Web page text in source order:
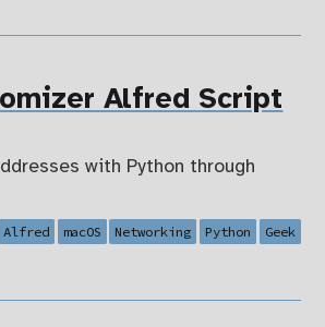
Alfred Script
with Python through
Alfred macOS Networking Python Geek